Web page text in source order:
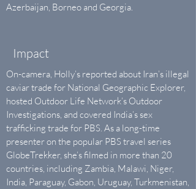
Azerbaijan, Borneo and Georgia.
Impact
On-camera, Holly’s reported about Iran’s illegal
caviar trade for National Geographic Explorer,
hosted Outdoor Life Network’s Outdoor
Investigations, and covered India’s sex
trafficking trade for PBS. As a long-time
presenter ​on the popular ​PBS travel series
GlobeTrekker, she’s filmed in more than 20
countries, including Zambia, Malawi, Niger,
India, Paraguay, Gabon, Uruguay, Turkmenistan,